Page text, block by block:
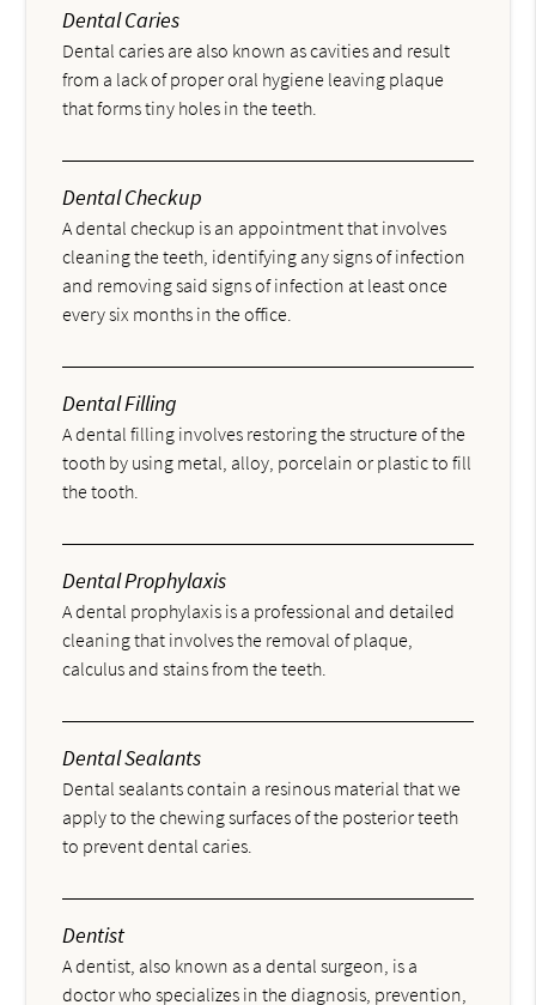
Dental Caries
Dental caries are also known as cavities and result
from a lack of proper oral hygiene leaving plaque
that forms tiny holes in the teeth.
Dental Checkup
A dental checkup is an appointment that involves
cleaning the teeth, identifying any signs of infection
and removing said signs of infection at least once
every six months in the office.
Dental Filling
A dental filling involves restoring the structure of the
tooth by using metal, alloy, porcelain or plastic to fill
the tooth.
Dental Prophylaxis
A dental prophylaxis is a professional and detailed
cleaning that involves the removal of plaque,
calculus and stains from the teeth.
Dental Sealants
Dental sealants contain a resinous material that we
apply to the chewing surfaces of the posterior teeth
to prevent dental caries.
Dentist
A dentist, also known as a dental surgeon, is a
doctor who specializes in the diagnosis, prevention,